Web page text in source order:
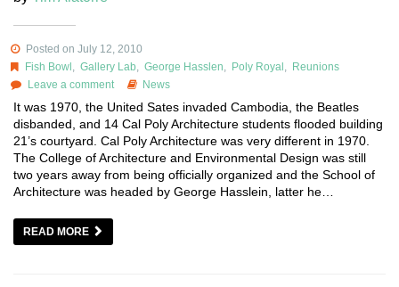
Posted on July 12, 2010
Fish Bowl
Gallery Lab George Hasslen Poly Royal
Reunions
Leave a comment
News
It was 1970, the United Sates invaded Cambodia, the Beatles
disbanded, and 14 Cal Poly Architecture students flooded building
21’s courtyard. Cal Poly Architecture was very different in 1970.
The College of Architecture and Environmental Design was still
two years away from being officially organized and the School of
Architecture was headed by George Hasslein, latter he…
READ MORE